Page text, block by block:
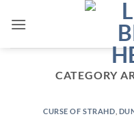
CATEGORY
CURSE OF STRAHD